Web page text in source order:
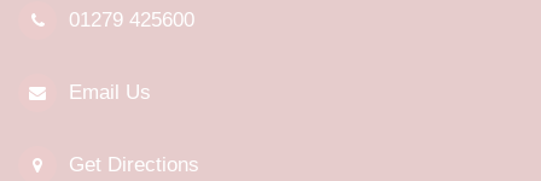
01279 425600
Email Us
Get Directions